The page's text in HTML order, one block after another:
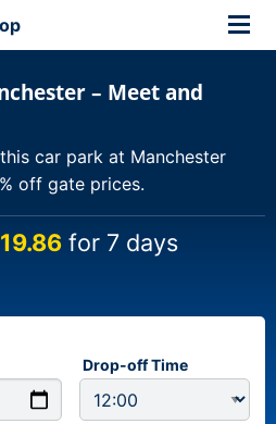
– Meet and
car park at Manchester
off gate prices.
for 7 days
Drop-off Time